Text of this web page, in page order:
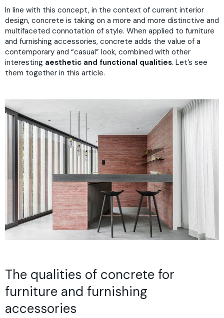
In line with this concept, in the context of current interior
design, concrete is taking on a more and more distinctive and
multifaceted connotation of style. When applied to furniture
and furnishing accessories, concrete adds the value of a
contemporary and “casual” look, combined with other
interesting aesthetic and functional qualities. Let’s see
them together in this article.
The qualities of concrete for
furniture and furnishing
accessories